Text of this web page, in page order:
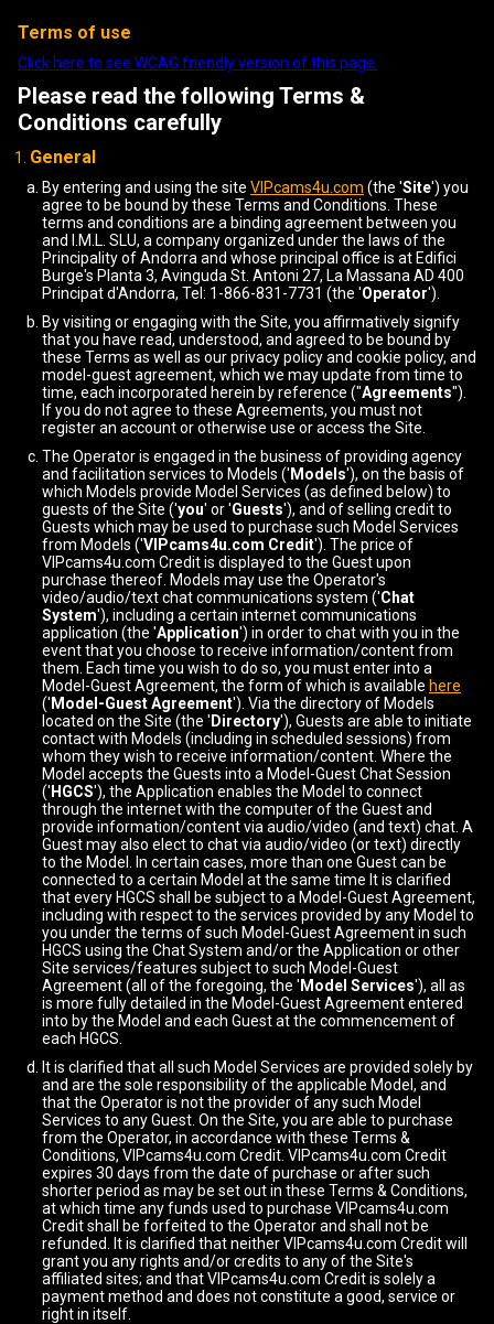
Terms of use
Click here to see WCAG friendly version of this page.
Please read the following Terms &
Conditions carefully
General
By entering and using the site VIPcams4u.com (the 'Site') you
agree to be bound by these Terms and Conditions. These
terms and conditions are a binding agreement between you
and I.M.L. SLU, a company organized under the laws of the
Principality of Andorra and whose principal office is at Edifici
Burge's Planta 3, Avinguda St. Antoni 27, La Massana AD 400
Principat d'Andorra, Tel: 1-866-831-7731 (the 'Operator').
By visiting or engaging with the Site, you affirmatively signify
that you have read, understood, and agreed to be bound by
these Terms as well as our privacy policy and cookie policy, and
model-guest agreement, which we may update from time to
time, each incorporated herein by reference ("Agreements").
If you do not agree to these Agreements, you must not
register an account or otherwise use or access the Site.
The Operator is engaged in the business of providing agency
and facilitation services to Models (' Models'), on the basis of
which Models provide Model Services (as defined below) to
guests of the Site ('you' or 'Guests'), and of selling credit to
Guests which may be used to purchase such Model Services
from Models ('VIPcams4u.com Credit'). The price of
VIPcams4u.com Credit is displayed to the Guest upon
purchase thereof. Models may use the Operator's
video/audio/text chat communications system ('Chat
System'), including a certain internet communications
application (the 'Application') in order to chat with you in the
event that you choose to receive information/content from
them. Each time you wish to do so, you must enter into a
Model-Guest Agreement, the form of which is available here
(' Model-Guest Agreement'). Via the directory of Models
located on the Site (the ' Directory'), Guests are able to initiate
contact with Models (including in scheduled sessions) from
whom they wish to receive information/content. Where the
Model accepts the Guests into a Model-Guest Chat Session
(' HGCS'), the Application enables the Model to connect
through the internet with the computer of the Guest and
provide information/content via audio/video (and text) chat. A
Guest may also elect to chat via audio/video (or text) directly
to the Model. In certain cases, more than one Guest can be
connected to a certain Model at the same time It is clarified
that every HGCS shall be subject to a Model-Guest Agreement,
including with respect to the services provided by any Model to
you under the terms of such Model-Guest Agreement in such
HGCS using the Chat System and/or the Application or other
Site services/features subject to such Model-Guest
Agreement (all of the foregoing, the ' Model Services'), all as
is more fully detailed in the Model-Guest Agreement entered
into by the Model and each Guest at the commencement of
each HGCS.
It is clarified that all such Model Services are provided solely by
and are the sole responsibility of the applicable Model, and
that the Operator is not the provider of any such Model
Services to any Guest. On the Site, you are able to purchase
from the Operator, in accordance with these Terms &
Conditions, VIPcams4u.com Credit. VIPcams4u.com Credit
expires 30 days from the date of purchase or after such
shorter period as may be set out in these Terms & Conditions,
at which time any funds used to purchase VIPcams4u.com
Credit shall be forfeited to the Operator and shall not be
refunded. It is clarified that neither VIPcams4u.com Credit will
grant you any rights and/or credits to any of the Site's
affiliated sites; and that VIPcams4u.com Credit is solely a
payment method and does not constitute a good, service or
right in itself.